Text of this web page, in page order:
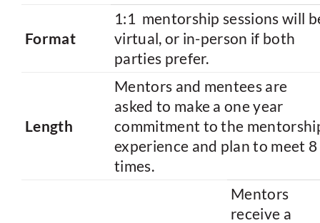
Format
1:1 mentorship sessions will
virtual, or in-person if both
parties prefer.
Length
Mentors and mentees are
asked to make a one year
commitment to the
experience and plan to meet 8
times.
Mentors
receive a